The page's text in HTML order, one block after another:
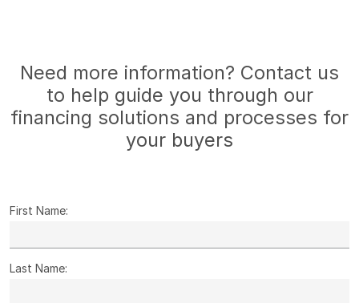
Need more information? Contact us
to help guide you through our
financing solutions and processes for
your buyers
First Name:
Last Name: